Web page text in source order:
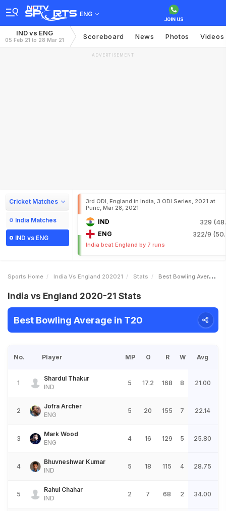
ENG
IND vs ENG
05 Feb 21 to 28 Mar 21 Scoreboard News Photos Videos
ADVERTISEMENT
Cricket Matches
India Matches
IND vs ENG
3rd ODI, England in India, 3 ODI Series, 2021 at
Pune, Mar 28, 2021
IND 329
ENG 322/9
India beat England by 7 runs
Sports Home India Vs England 202021 Stats Best Bowling Average
India vs England 2020-21 Stats
Best Bowling Average in T20
No. Player MP O R W Avg
1
Shardul Thakur
IND
5 17.2 168 8 21.00
2
Jofra Archer
ENG
5 20 155 7 22.14
3
Mark Wood
ENG
4 16 129 5 25.80
4
Bhuvneshwar Kumar
IND
5 18 115 4 28.75
5
Rahul Chahar
IND
2 7 68 2 34.00